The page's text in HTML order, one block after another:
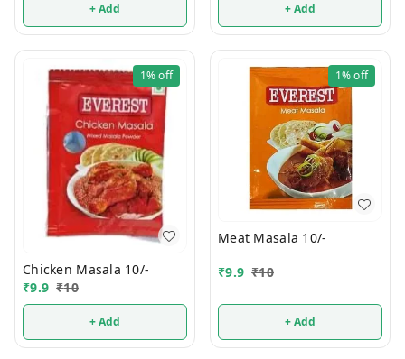
+ Add + Add
1%off
Chicken Masala 10/-
₹9.9 ₹10
+ Add
1%off
Meat Masala 10/-
₹9.9 ₹10
+ Add